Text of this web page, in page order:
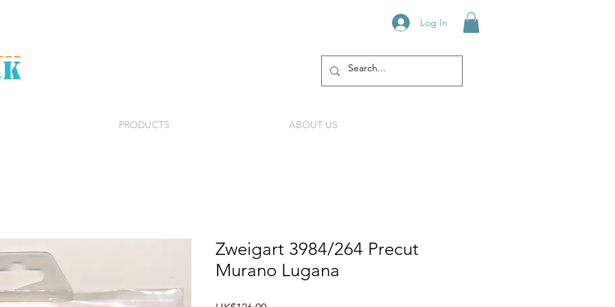
Log In
PRODUCTS ABOUT US
Zweigart 3984/264 Precut
Murano Lugana